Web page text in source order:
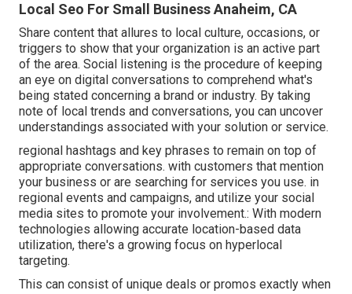
Local Seo For Small Business Anaheim, CA
Share content that allures to local culture, occasions, or
triggers to show that your organization is an active part
of the area. Social listening is the procedure of keeping
an eye on digital conversations to comprehend what's
being stated concerning a brand or industry. By taking
note of local trends and conversations, you can uncover
understandings associated with your solution or service.
regional hashtags and key phrases to remain on top of
appropriate conversations. with customers that mention
your business or are searching for services you use. in
regional events and campaigns, and utilize your social
media sites to promote your involvement.: With modern
technologies allowing accurate location-based data
utilization, there's a growing focus on hyperlocal
targeting.
This can consist of unique deals or promos exactly when